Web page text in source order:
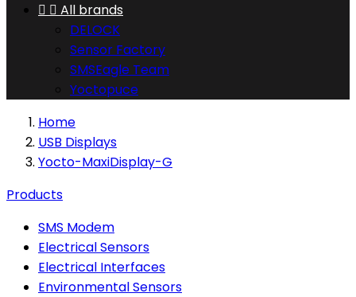
  All brands
DELOCK
Sensor Factory
SMSEagle Team
Yoctopuce
Home
USB Displays
Yocto-MaxiDisplay-G
Products
SMS Modem
Electrical Sensors
Electrical Interfaces
Environmental Sensors